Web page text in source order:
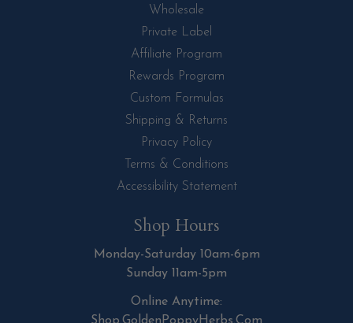
Wholesale
Private Label
Affiliate Program
Rewards Program
Custom Formulas
Shipping & Returns
Privacy Policy
Terms & Conditions
Accessibility Statement
Shop Hours
Monday-Saturday 10am-6pm
Sunday 11am-5pm
Online Anytime: